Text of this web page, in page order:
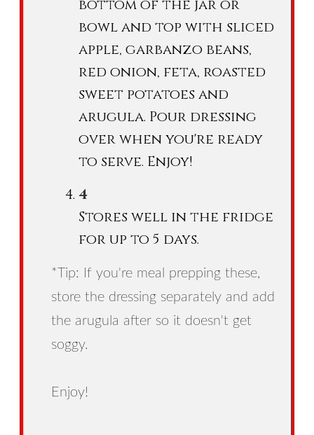
bottom of the jar or
bowl and top with sliced
apple, garbanzo beans,
red onion, feta, roasted
sweet potatoes and
arugula. Pour dressing
over when you're ready
to serve. Enjoy!
Stores well in the fridge
for up to 5 days.
*Tip: If you're meal prepping these,
store the dressing separately and add
the arugula after so it doesn't get
soggy.
Enjoy!